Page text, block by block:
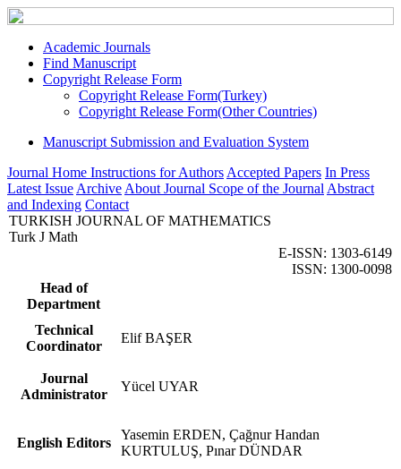
Academic Journals
Find Manuscript
Copyright Release Form
Copyright Release Form(Turkey)
Copyright Release Form(Other Countries)
Manuscript Submission and Evaluation System
Journal Home Instructions for Authors Accepted Papers In Press
Latest Issue Archive About Journal Scope of the Journal Abstract
and Indexing Contact
TURKISH JOURNAL OF MATHEMATICS
Turk J Math
E-ISSN: 1303-6149
ISSN: 1300-0098
Head of
Department
Technical
Coordinator
Elif BAŞER
Journal
Administrator
Yücel UYAR
English Editors
Yasemin ERDEN, Çağnur Handan
KURTULUŞ, Pınar DÜNDAR